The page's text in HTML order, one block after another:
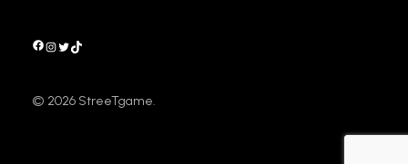
Facebook
Instagram
Twitter
© 2026 StreeTgame.